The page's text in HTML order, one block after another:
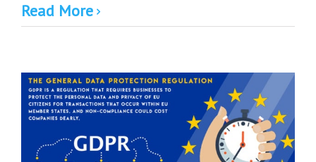
Read More